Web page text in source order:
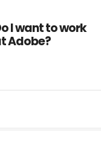
I want to work
Adobe?